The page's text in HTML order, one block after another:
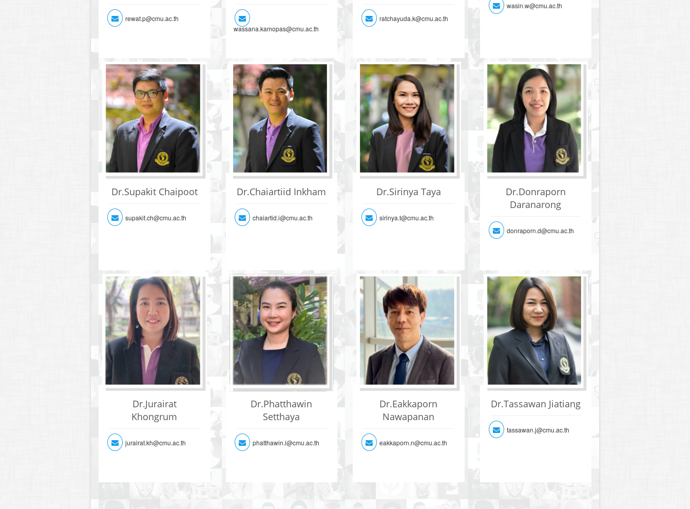
rewat.p@cmu.ac.th
wassana.kamopas@cmu.ac.th
ratchayuda.k@cmu.ac.th
wasin.w@cmu.ac.th
Dr.Supakit Chaipoot
supakit.ch@cmu.ac.th
Dr.Chaiartiid Inkham
chaiartid.i@cmu.ac.th
Dr.Sirinya Taya
sirinya.t@cmu.ac.th
Dr.Donraporn
Daranarong
donraporn.d@cmu.ac.th
Dr.Jurairat
Khongrum
jurairat.kh@cmu.ac.th
Dr.Phatthawin
Setthaya
phatthawin.l@cmu.ac.th
Dr.Eakkaporn
Nawapanan
eakkaporn.n@cmu.ac.th
Dr.Tassawan Jiatiang
tassawan.j@cmu.ac.th